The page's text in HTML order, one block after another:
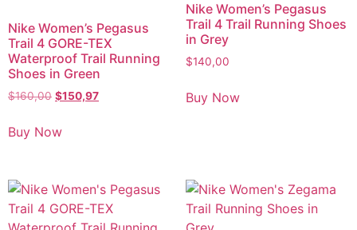
Nike Women’s Pegasus
Trail 4 GORE-TEX
Waterproof Trail Running
Shoes in Green
$160,00 $150,97
Buy Now
Nike Women’s Pegasus
Trail 4 Trail Running Shoes
in Grey
$140,00
Buy Now